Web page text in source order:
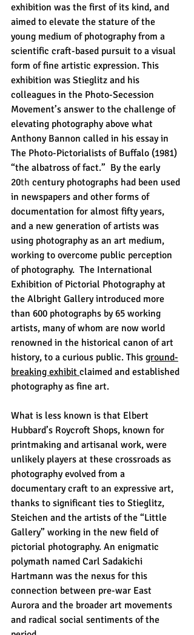
exhibition was the first of its kind, and
aimed to elevate the stature of the
young medium of photography from a
scientific craft-based pursuit to a visual
form of fine artistic expression. This
exhibition was Stieglitz and his
colleagues in the Photo-Secession
Movement’s answer to the challenge of
elevating photography above what
Anthony Bannon called in his essay in
The Photo-Pictorialists of Buffalo (1981)
“the albatross of fact.”  By the early
20th century photographs had been used
in newspapers and other forms of
documentation for almost fifty years,
and a new generation of artists was
using photography as an art medium,
working to overcome public perception
of photography.  The International
Exhibition of Pictorial Photography at
the Albright Gallery introduced more
than 600 photographs by 65 working
artists, many of whom are now world
renowned in the historical canon of art
history, to a curious public. This ground-
breaking exhibit claimed and established
photography as fine art.
What is less known is that Elbert
Hubbard’s Roycroft Shops, known for
printmaking and artisanal work, were
unlikely players at these crossroads as
photography evolved from a
documentary craft to an expressive art,
thanks to significant ties to Stieglitz,
Steichen and the artists of the “Little
Gallery” working in the new field of
pictorial photography. An enigmatic
polymath named Carl Sadakichi
Hartmann was the nexus for this
connection between pre-war East
Aurora and the broader art movements
and radical social sentiments of the